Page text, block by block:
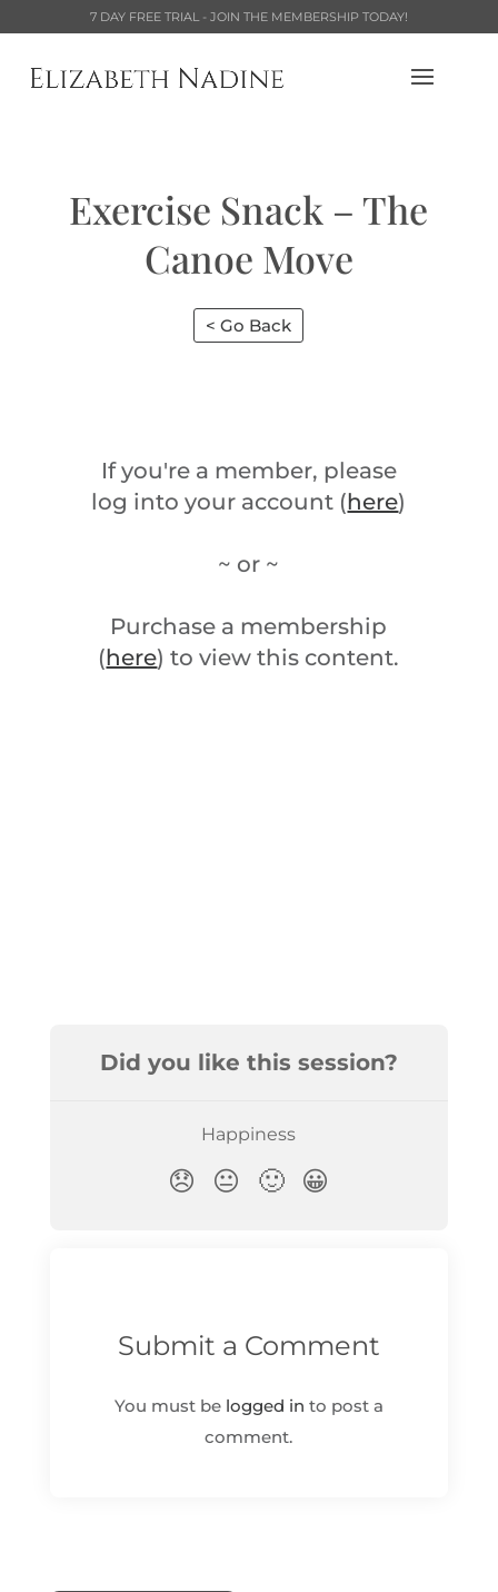
7 DAY FREE TRIAL - JOIN THE MEMBERSHIP TODAY!
Exercise Snack – The
Canoe Move
< Go Back
If you're a member, please
log into your account (here)
~ or ~
Purchase a membership
(here) to view this content.
Submit a Comment
You must be logged in to post a
comment.